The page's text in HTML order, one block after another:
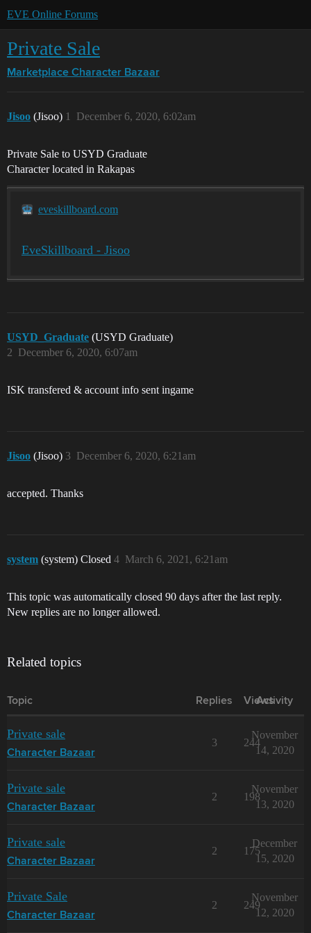
EVE Online Forums
Private Sale
Marketplace Character Bazaar
Jisoo (Jisoo) December 6, 2020, 6:02am
1
Private Sale to USYD Graduate
Character located in Rakapas
eveskillboard.com
EveSkillboard - Jisoo
USYD_Graduate (USYD Graduate)
December 6, 2020, 6:07am
2
ISK transfered & account info sent ingame
Jisoo (Jisoo) December 6, 2020, 6:21am
3
accepted. Thanks
system (system) Closed March 6, 2021, 6:21am
4
This topic was automatically closed 90 days after the last reply.
New replies are no longer allowed.
Related topics
Topic Replies Views
Activity
Private sale
Character Bazaar
3 244
November
14, 2020
Private sale
Character Bazaar
2 198
November
13, 2020
Private sale
Character Bazaar
2 175
December
15, 2020
Private Sale
Character Bazaar
2 249
November
12, 2020